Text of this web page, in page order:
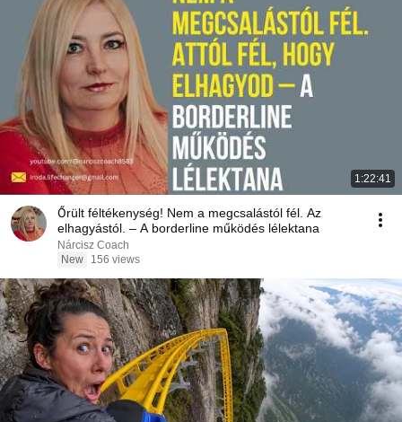
1:22:41
Őrült féltékenység! Nem a megcsalástól fél. Az
elhagyástól. – A borderline működés lélektana
Nárcisz Coach
New
156 views